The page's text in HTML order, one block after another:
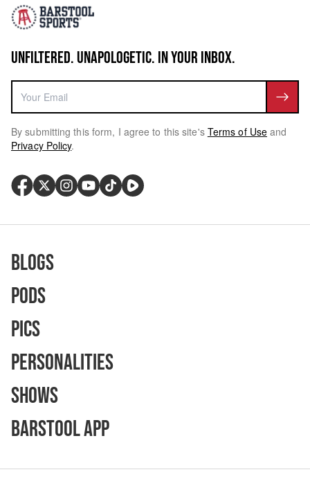
UNFILTERED. UNAPOLOGETIC. IN YOUR INBOX.
By submitting this form, I agree to this site's Terms of Use and
Privacy Policy.
Blogs
Pods
Pics
Personalities
Shows
Barstool App